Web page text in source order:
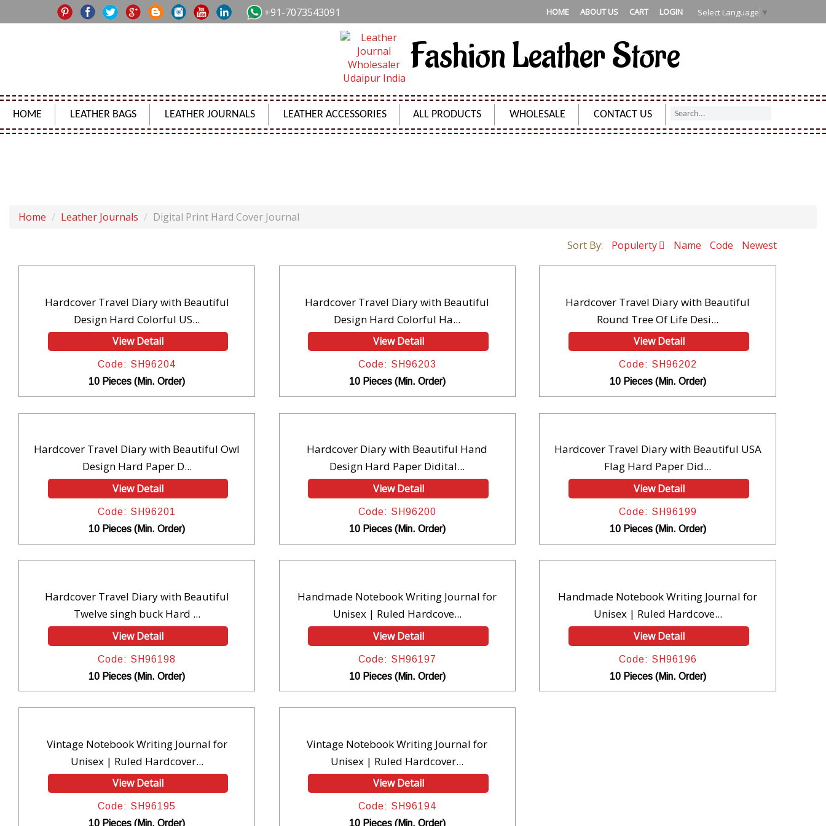
+91-7073543091 Select Language ▼
HOME ABOUT US CART LOGIN
Fashion Leather Store
HOME LEATHER BAGS LEATHER JOURNALS LEATHER ACCESSORIES ALL PRODUCTS WHOLESALE CONTACT US
Home Leather Journals Digital Print Hard Cover Journal
Sort By: Populerty Name Code Newest
Hardcover Travel Diary with Beautiful
Design Hard Colorful US...
View Detail
Code: SH96204
10 Pieces (Min. Order)
Hardcover Travel Diary with Beautiful
Design Hard Colorful Ha...
View Detail
Code: SH96203
10 Pieces (Min. Order)
Hardcover Travel Diary with Beautiful
Round Tree Of Life Desi...
View Detail
Code: SH96202
10 Pieces (Min. Order)
Hardcover Travel Diary with Beautiful Owl
Design Hard Paper D...
View Detail
Code: SH96201
10 Pieces (Min. Order)
Hardcover Diary with Beautiful Hand
Design Hard Paper Didital...
View Detail
Code: SH96200
10 Pieces (Min. Order)
Hardcover Travel Diary with Beautiful USA
Flag Hard Paper Did...
View Detail
Code: SH96199
10 Pieces (Min. Order)
Hardcover Travel Diary with Beautiful
Twelve singh buck Hard ...
View Detail
Code: SH96198
10 Pieces (Min. Order)
Handmade Notebook Writing Journal for
Unisex | Ruled Hardcove...
View Detail
Code: SH96197
10 Pieces (Min. Order)
Handmade Notebook Writing Journal for
Unisex | Ruled Hardcove...
View Detail
Code: SH96196
10 Pieces (Min. Order)
Vintage Notebook Writing Journal for
Unisex | Ruled Hardcover...
View Detail
Code: SH96195
10 Pieces (Min. Order)
Vintage Notebook Writing Journal for
Unisex | Ruled Hardcover...
View Detail
Code: SH96194
10 Pieces (Min. Order)